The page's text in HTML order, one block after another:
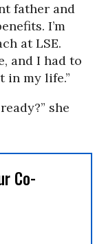
father and
I’m
at LSE.
and I had to
in my life.”
she
Co-